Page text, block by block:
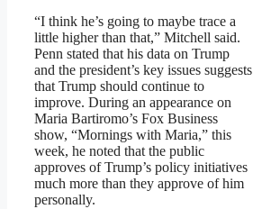
“I think he’s going to maybe trace a
little higher than that,” Mitchell said.
Penn stated that his data on Trump
and the president’s key issues suggests
that Trump should continue to
improve. During an appearance on
Maria Bartiromo’s Fox Business
show, “Mornings with Maria,” this
week, he noted that the public
approves of Trump’s policy initiatives
much more than they approve of him
personally.